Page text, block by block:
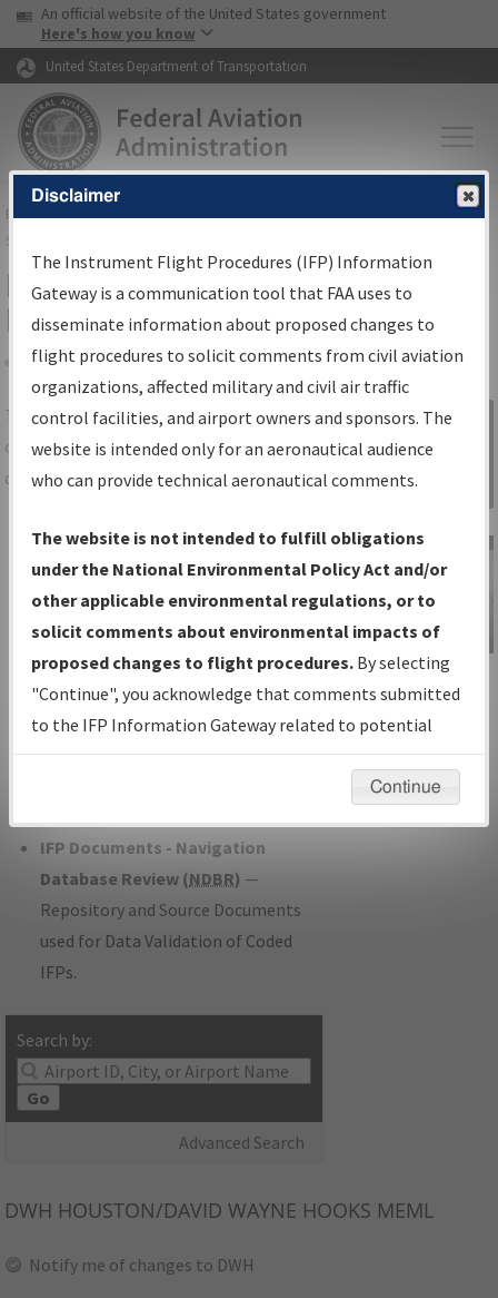
Skip to page content Skip to main content
USA Banner
An official website of the United States government
Here's how you know
United States Department of Transportation
FAAHome▸Air Traffic▸Flight Information▸Aeronautical Information
Services
IFP Information Gateway Search
Results
Share
TheIFPInformation Gatewayis your
centralized instrument flight procedures
data portal, providing a single-source for:
Charts— All Published Charts,
Volume, and Type*.
IFP Production Plan— Current IFPs
under Development or Amendments
with Tentative Publication Date and
Status.
IFP Coordination— All coordinated
developed/amended procedure
IFP Documents - Navigation
Database Review (NDBR) —
Repository and Source Documents
used for Data Validation of Coded
IFPs.
Search by:
Go
Advanced Search
Sign in to
Information
Gateway
IFP Information
Gateway
Instructional Video
DWH HOUSTON/DAVID WAYNE HOOKS MEML
Notify me of changes to DWH
Disclaimer
The Instrument Flight Procedures (IFP) Information
Gateway is a communication tool that FAA uses to
disseminate information about proposed changes to
flight procedures to solicit comments from civil aviation
organizations, affected military and civil air traffic
control facilities, and airport owners and sponsors. The
website is intended only for an aeronautical audience
who can provide technical aeronautical comments.
The website is not intended to fulfill obligations
under the National Environmental Policy Act and/or
other applicable environmental regulations, or to
solicit comments about environmental impacts of
proposed changes to flight procedures. By selecting
"Continue", you acknowledge that comments submitted
to the IFP Information Gateway related to potential
environmental impacts will not be considered.
Continue